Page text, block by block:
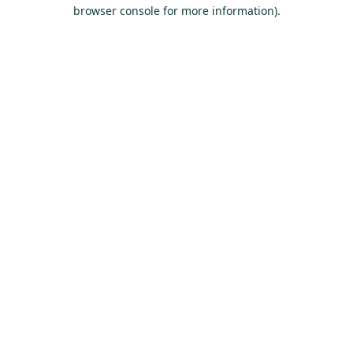
browser console for more information).